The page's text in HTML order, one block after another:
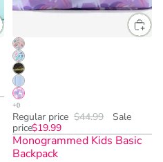
Regular price $44.99
Sale
price$19.99
Monogrammed Kids Basic
Backpack